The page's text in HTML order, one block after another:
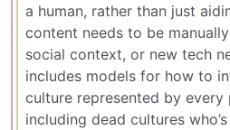
a human, rather than just
content needs to be
social context, or new tech
includes models for how to
culture represented by
including dead cultures